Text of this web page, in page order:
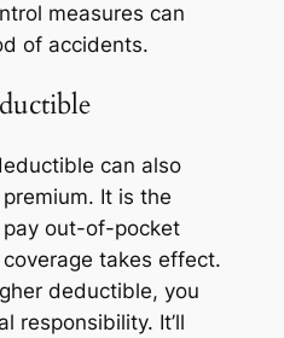
measures can
of accidents.
can also
It is the
out-of-pocket
takes effect.
deductible, you
responsibility. It’ll